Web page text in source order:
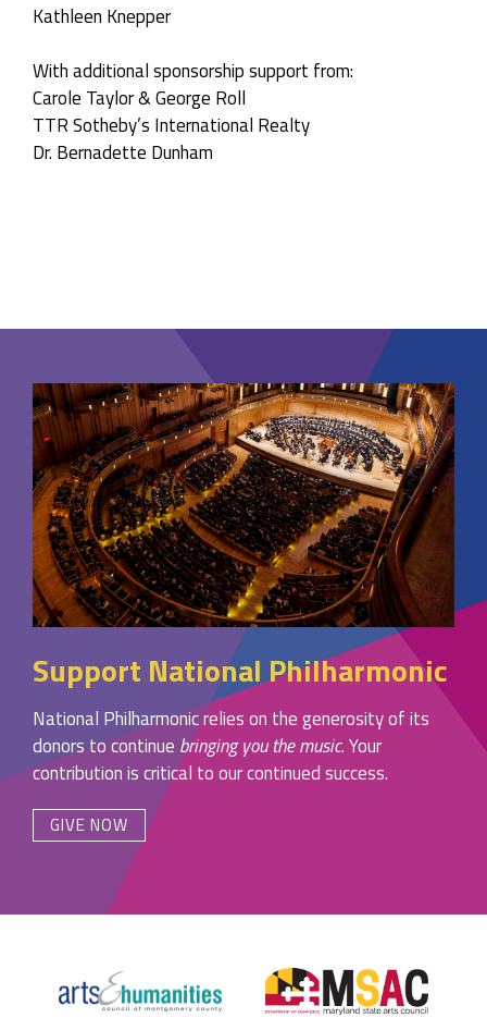
Kathleen Knepper
With additional sponsorship support from:
Carole Taylor & George Roll
TTR Sotheby’s International Realty
Dr. Bernadette Dunham
Support National Philharmonic
National Philharmonic relies on the generosity of its
donors to continue bringing you the music. Your
contribution is critical to our continued success.
GIVE NOW